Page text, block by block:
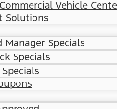
Vehicle
Solutions
Manager Specials
Specials